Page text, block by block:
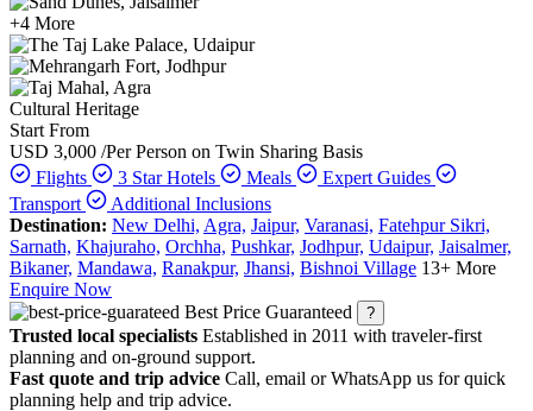
+4 More
Cultural Heritage
Start From
USD 3,000 /Per Person on Twin Sharing Basis
Flights
3 Star Hotels Meals
Expert Guides
Transport
Additional Inclusions
Destination: New Delhi, Agra, Jaipur, Varanasi, Fatehpur Sikri,
Sarnath, Khajuraho, Orchha, Pushkar, Jodhpur, Udaipur, Jaisalmer,
Bikaner, Mandawa, Ranakpur, Jhansi, Bishnoi Village 13+ More
Enquire Now
Best Price Guaranteed
?
Trusted local specialists Established in 2011 with traveler-first
planning and on-ground support.
Fast quote and trip advice Call, email or WhatsApp us for quick
planning help and trip advice.